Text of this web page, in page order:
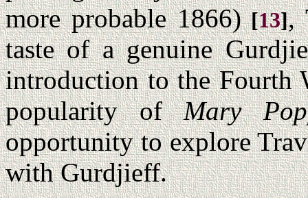
more probable 1866) [13],
taste of a genuine
introduction to the Fourth
popularity ofMary
opportunity to explore
with Gurdjieff.